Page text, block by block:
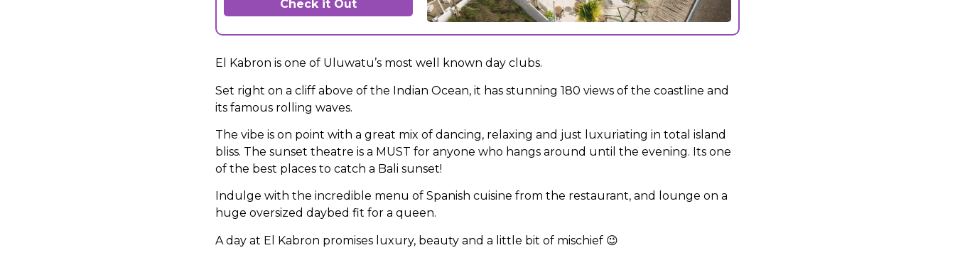
Check it Out
El Kabron is one of Uluwatu’s most well known day clubs.
Set right on a cliff above of the Indian Ocean, it has stunning 180 views of the coastline and
its famous rolling waves.
The vibe is on point with a great mix of dancing, relaxing and just luxuriating in total island
bliss. The sunset theatre is a MUST for anyone who hangs around until the evening. Its one
of the best places to catch a Bali sunset!
Indulge with the incredible menu of Spanish cuisine from the restaurant, and lounge on a
huge oversized daybed fit for a queen.
A day at El Kabron promises luxury, beauty and a little bit of mischief 😉